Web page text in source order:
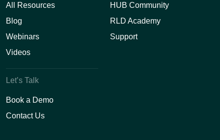
All Resources
Blog
Webinars
Videos
HUB Community
RLD Academy
Support
Let’s Talk
Book a Demo
Contact Us